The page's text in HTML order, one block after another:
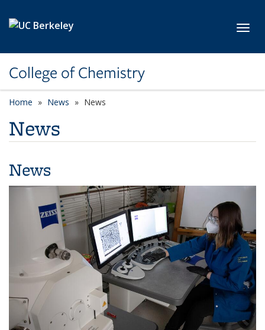
College of Chemistry
Home News News
News
News